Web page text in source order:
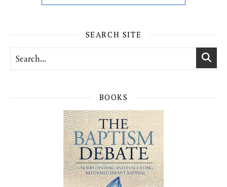
SEARCH SITE
BOOKS